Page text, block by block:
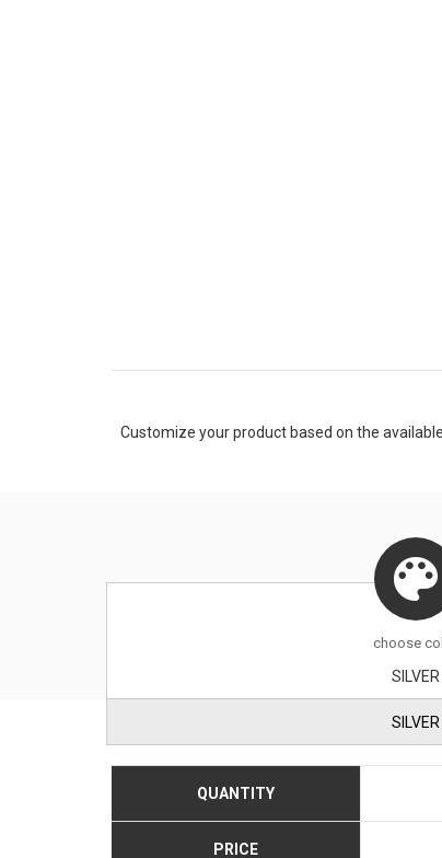
Customize your product based on the available
choose
SILVER
SILVER
QUANTITY
PRICE